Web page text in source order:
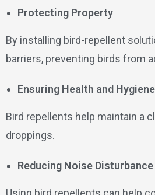
Protecting Property
By installing bird-repellent
barriers, preventing birds from
Ensuring Health and Hygiene
Bird repellents help maintain a
droppings.
Reducing Noise Disturbance